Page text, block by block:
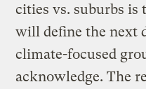
cities vs. suburbs
will define the next
climate-focused
acknowledge. The